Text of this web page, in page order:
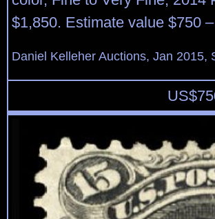
$1,850. Estimate value $750
Daniel Kelleher Auctions, Jan 2015,
US$